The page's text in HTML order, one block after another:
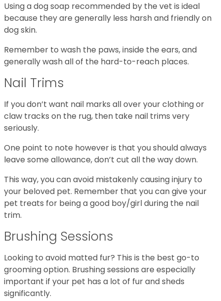
Using a dog soap recommended by the vet is ideal
because they are generally less harsh and friendly on
dog skin.
Remember to wash the paws, inside the ears, and
generally wash all of the hard-to-reach places.
Nail Trims
If you don’t want nail marks all over your clothing or
claw tracks on the rug, then take nail trims very
seriously.
One point to note however is that you should always
leave some allowance, don’t cut all the way down.
This way, you can avoid mistakenly causing injury to
your beloved pet. Remember that you can give your
pet treats for being a good boy/girl during the nail
trim.
Brushing Sessions
Looking to avoid matted fur? This is the best go-to
grooming option. Brushing sessions are especially
important if your pet has a lot of fur and sheds
significantly.